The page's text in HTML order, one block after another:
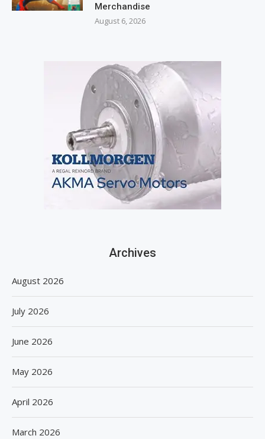
Merchandise
August 6, 2026
Archives
August 2026
July 2026
June 2026
May 2026
April 2026
March 2026